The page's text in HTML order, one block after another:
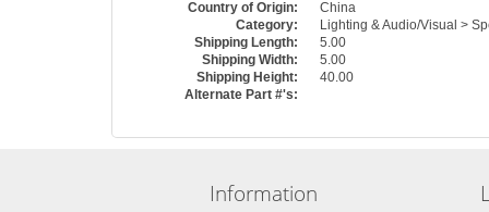
Country of Origin:
China
Category:
Lighting & Audio/Visual >
Shipping Length:
5.00
Shipping Width:
5.00
Shipping Height:
40.00
Alternate Part #'s:
Information